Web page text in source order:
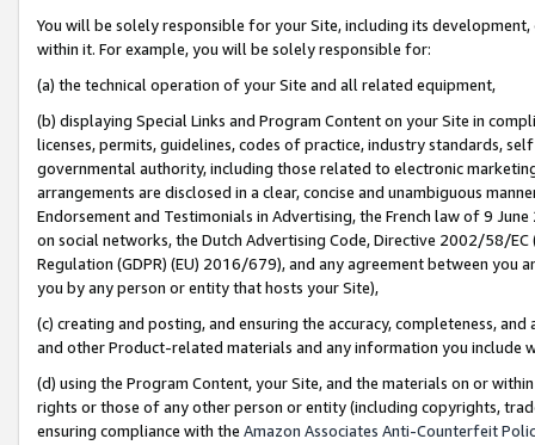
You will be solely responsible for your Site, including its
within it. For example, you will be solely responsible for:
(a) the technical operation of your Site and all related equipment,
(b) displaying Special Links and Program Content on your Site in
licenses, permits, guidelines, codes of practice, industry standards,
governmental authority, including those related to electronic
arrangements are disclosed in a clear, concise and unambiguous
Endorsement and Testimonials in Advertising, the French law of 9
on social networks, the Dutch Advertising Code, Directive 2002/58/
Regulation (GDPR) (EU) 2016/679), and any agreement between
you by any person or entity that hosts your Site),
(c) creating and posting, and ensuring the accuracy, completeness,
and other Product-related materials and any information you include
(d) using the Program Content, your Site, and the materials on or
rights or those of any other person or entity (including copyrights,
ensuring compliance with the Amazon Associates Anti-Counterfeit